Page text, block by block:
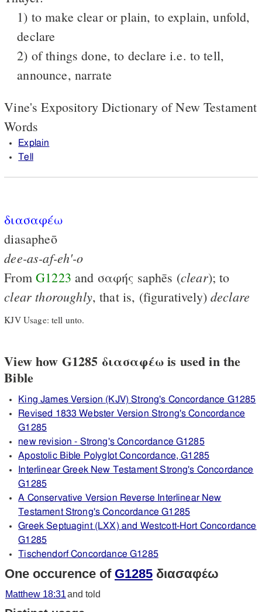
1) to make clear or plain, to explain, unfold,
declare
2) of things done, to declare i.e. to tell,
announce, narrate
Vine's Expository Dictionary of New Testament
Words
Explain
Tell
διασαφέω
diasapheō
dee-as-af-eh'-o
FromG1223 and σαφής saphēs (clear); to
clear thoroughly, that is, (figuratively)declare
KJV Usage: tell unto.
View how G1285 διασαφέω is used in the
Bible
King James Version (KJV) Strong's Concordance G1285
Revised 1833 Webster Version Strong's Concordance
G1285
new revision - Strong's Concordance G1285
Apostolic Bible Polyglot Concordance, G1285
Interlinear Greek New Testament Strong's Concordance
G1285
A Conservative Version Reverse Interlinear New
Testament Strong's Concordance G1285
Greek Septuagint (LXX) and Westcott-Hort Concordance
G1285
Tischendorf Concordance G1285
One occurence of G1285 διασαφέω
Matthew 18:31and told